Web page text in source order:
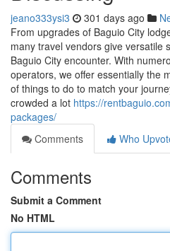
jeano333ysi3 301 days ago
From upgrades of Baguio City
many travel vendors give versatile
Baguio City encounter. With
operators, we offer essentially the
of things to do to match your
crowded a lot https://
packages/
Comments
Who
Comments
Submit a Comment
No HTML